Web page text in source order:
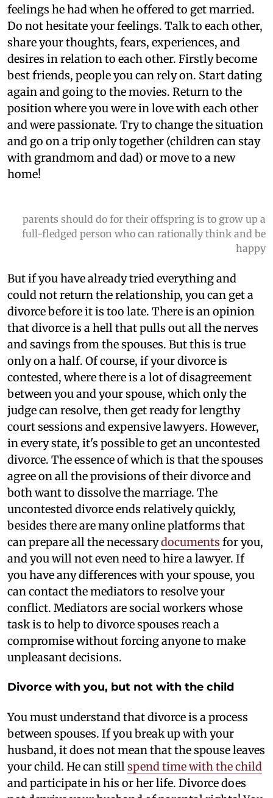
feelings he had when he offered to get married.
Do not hesitate your feelings. Talk to each other,
share your thoughts, fears, experiences, and
desires in relation to each other. Firstly become
best friends, people you can rely on. Start dating
again and going to the movies. Return to the
position where you were in love with each other
and were passionate. Try to change the situation
and go on a trip only together (children can stay
with grandmom and dad) or move to a new
home!
parents should do for their offspring is to grow up a
full-fledged person who can rationally think and be
happy
But if you have already tried everything and
could not return the relationship, you can get a
divorce before it is too late. There is an opinion
that divorce is a hell that pulls out all the nerves
and savings from the spouses. But this is true
only on a half. Of course, if your divorce is
contested, where there is a lot of disagreement
between you and your spouse, which only the
judge can resolve, then get ready for lengthy
court sessions and expensive lawyers. However,
in every state, it's possible to get an uncontested
divorce. The essence of which is that the spouses
agree on all the provisions of their divorce and
both want to dissolve the marriage. The
uncontested divorce ends relatively quickly,
besides there are many online platforms that
can prepare all the necessarydocuments for you,
and you will not even need to hire a lawyer. If
you have any differences with your spouse, you
can contact the mediators to resolve your
conflict. Mediators are social workers whose
task is to help to divorce spouses reach a
compromise without forcing anyone to make
unpleasant decisions.
Divorce with you, but not with the child
You must understand that divorce is a process
between spouses. If you break up with your
husband, it does not mean that the spouse leaves
your child. He can still spend time with the child
and participate in his or her life. Divorce does